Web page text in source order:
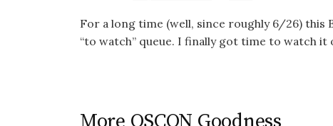
For a long time (well, since roughly 6/26) this
“to watch” queue. I finally got time to watch it